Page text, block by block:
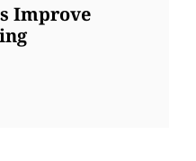
Improve